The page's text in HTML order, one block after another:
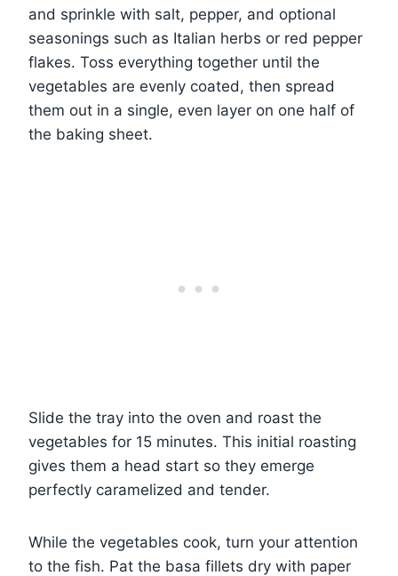
and sprinkle with salt, pepper, and optional
seasonings such as Italian herbs or red pepper
flakes. Toss everything together until the
vegetables are evenly coated, then spread
them out in a single, even layer on one half of
the baking sheet.
Slide the tray into the oven and roast the
vegetables for 15 minutes. This initial roasting
gives them a head start so they emerge
perfectly caramelized and tender.
While the vegetables cook, turn your attention
to the fish. Pat the basa fillets dry with paper